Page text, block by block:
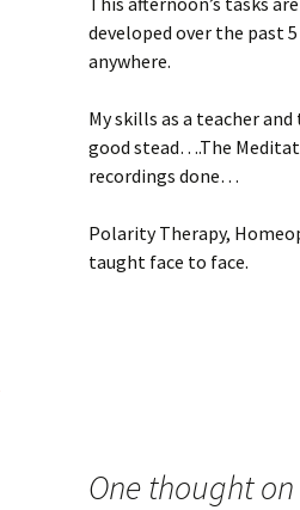
developed over the past
anywhere.
My skills as a teacher
good stead….The
recordings done…
Polarity Therapy,
taught face to face.
One thought on